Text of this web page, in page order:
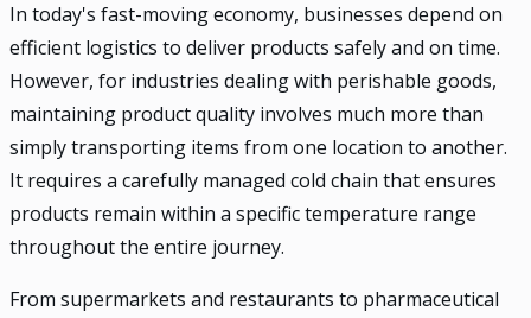
In today's fast-moving economy, businesses depend on
efficient logistics to deliver products safely and on time.
However, for industries dealing with perishable goods,
maintaining product quality involves much more than
simply transporting items from one location to another.
It requires a carefully managed cold chain that ensures
products remain within a specific temperature range
throughout the entire journey.
From supermarkets and restaurants to pharmaceutical